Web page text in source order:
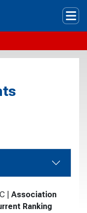
Association
Ranking